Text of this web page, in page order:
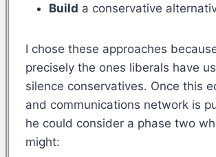
Build a conservative
I chose these approaches
precisely the ones liberals have
silence conservatives. Once this
and communications network is
he could consider a phase two
might: